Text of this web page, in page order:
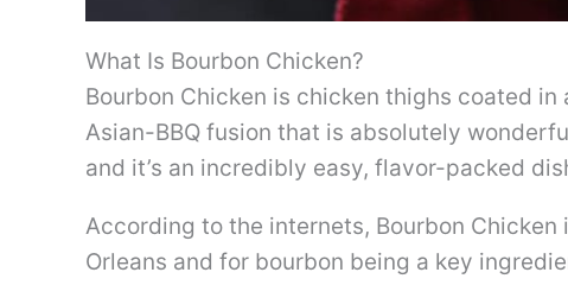
What Is Bourbon Chicken?
Bourbon Chicken is chicken thighs coated
Asian-BBQ fusion that is absolutely
and it’s an incredibly easy, flavor-packed
According to the internets, Bourbon
Orleans and for bourbon being a key